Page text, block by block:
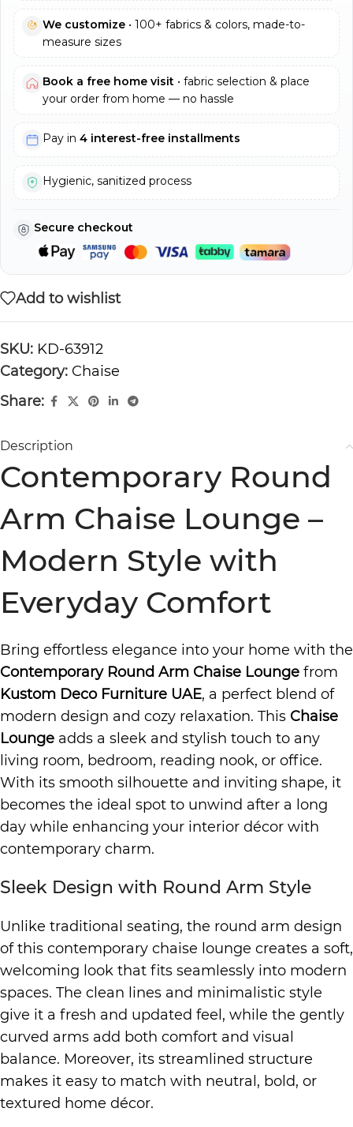
We customize • 100+ fabrics & colors, made-to-
measure sizes
Book a free home visit • fabric selection & place
your order from home — no hassle
Pay in 4 interest-free installments
Hygienic, sanitized process
Secure checkout
Add to wishlist
SKU: KD-63912
Category: Chaise
Share:
Description
Contemporary Round
Arm Chaise Lounge –
Modern Style with
Everyday Comfort
Bring effortless elegance into your home with the
Contemporary Round Arm Chaise Lounge from
Kustom Deco Furniture UAE, a perfect blend of
modern design and cozy relaxation. This Chaise
Lounge adds a sleek and stylish touch to any
living room, bedroom, reading nook, or office.
With its smooth silhouette and inviting shape, it
becomes the ideal spot to unwind after a long
day while enhancing your interior décor with
contemporary charm.
Sleek Design with Round Arm Style
Unlike traditional seating, the round arm design
of this contemporary chaise lounge creates a soft,
welcoming look that fits seamlessly into modern
spaces. The clean lines and minimalistic style
give it a fresh and updated feel, while the gently
curved arms add both comfort and visual
balance. Moreover, its streamlined structure
makes it easy to match with neutral, bold, or
textured home décor.